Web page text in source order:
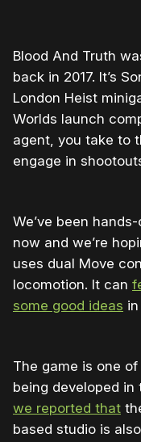
Blood And Truth
back in 2017. It’s
London Heist
Worlds launch
agent, you take to
engage in
We’ve been
now and we’re
uses dual Move
locomotion. It can
some good ideas
The game is one
being developed in
we reported that
based studio is also